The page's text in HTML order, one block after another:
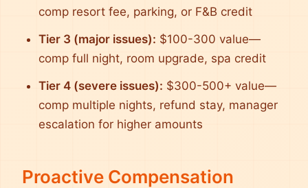
comp resort fee, parking, or F&B credit
Tier 3 (major issues): $100-300 value—
comp full night, room upgrade, spa credit
Tier 4 (severe issues): $300-500+ value—
comp multiple nights, refund stay, manager
escalation for higher amounts
Proactive Compensation